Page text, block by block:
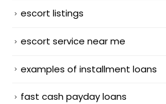
escort listings
escort service near me
examples of installment loans
fast cash payday loans